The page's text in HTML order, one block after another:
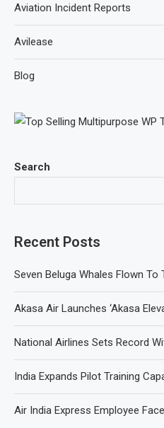
Search
Recent Posts
Seven Beluga Whales Flown To
Akasa Air Launches ‘Akasa
National Airlines Sets Record
India Expands Pilot Training
Air India Express Employee
Aviation Incident Reports
Avilease
Blog